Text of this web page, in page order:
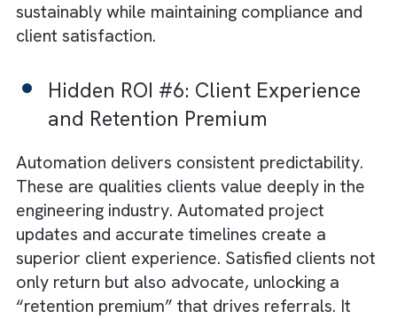
Decision Making
Unlike static spreadsheets, automated
create a living stream of insights. It highlights
You can use this intelligence to refine
workflows and make evidence-backed
strategic decisions that elevate both
performance and sustainability outcomes.
Hidden ROI #5: Scalability